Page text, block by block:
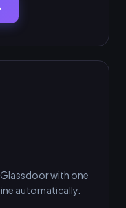
with one
automatically.